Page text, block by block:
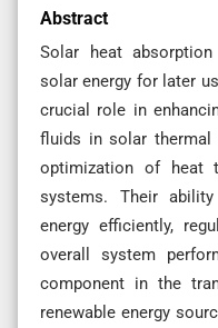
Abstract
Solar heat
solar energy for later
crucial role in
fluids in solar
optimization of heat
systems. Their
energy efficiently,
overall system
component in the
renewable energy